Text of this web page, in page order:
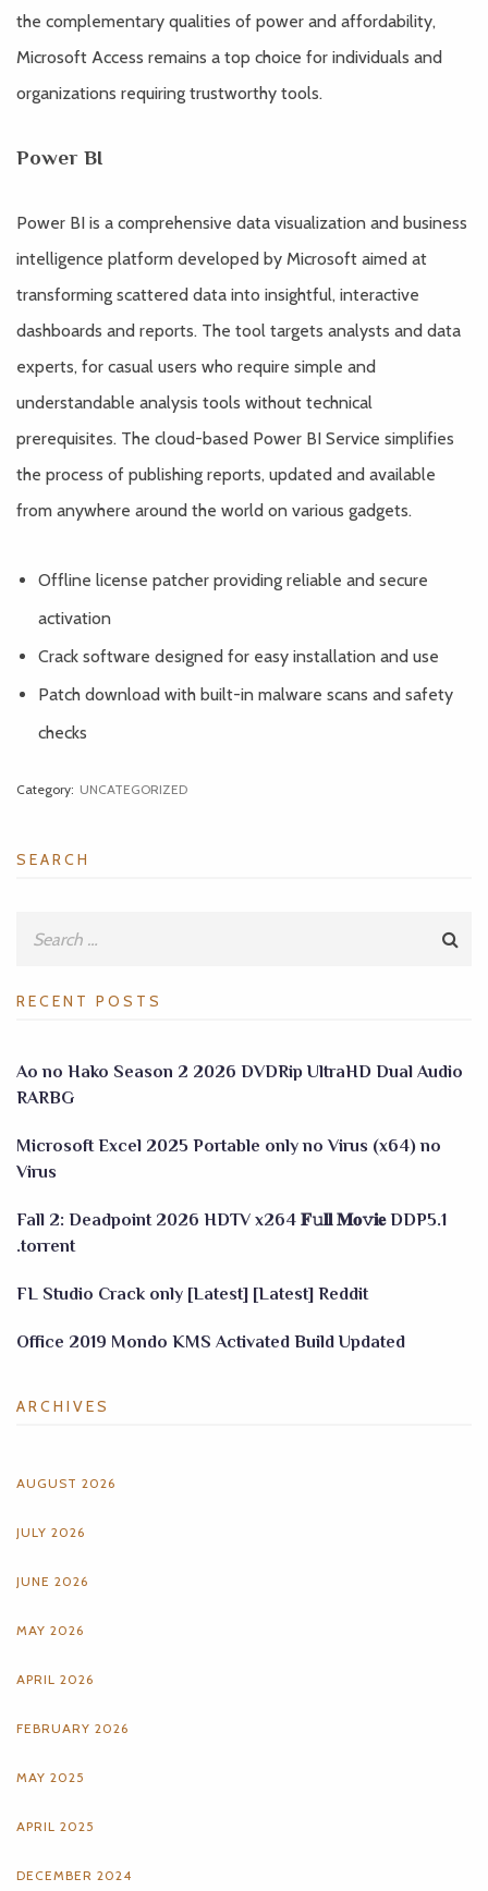
the complementary qualities of power and affordability,
Microsoft Access remains a top choice for individuals and
organizations requiring trustworthy tools.
Power BI
Power BI is a comprehensive data visualization and business
intelligence platform developed by Microsoft aimed at
transforming scattered data into insightful, interactive
dashboards and reports. The tool targets analysts and data
experts, for casual users who require simple and
understandable analysis tools without technical
prerequisites. The cloud-based Power BI Service simplifies
the process of publishing reports, updated and available
from anywhere around the world on various gadgets.
Offline license patcher providing reliable and secure
activation
Crack software designed for easy installation and use
Patch download with built-in malware scans and safety
checks
Category: UNCATEGORIZED
SEARCH
RECENT POSTS
Ao no Hako Season 2 2026 DVDRip UltraHD Dual Audio
RARBG
Microsoft Excel 2025 Portable only no Virus (x64) no
Virus
Fall 2: Deadpoint 2026 HDTV x264 𝐅𝚞𝐥𝐥 𝐌𝐨𝚟𝐢𝐞 DDP5.1
.torrent
FL Studio Crack only [Latest] [Latest] Reddit
Office 2019 Mondo KMS Activated Build Updated
ARCHIVES
AUGUST 2026
JULY 2026
JUNE 2026
MAY 2026
APRIL 2026
FEBRUARY 2026
MAY 2025
APRIL 2025
DECEMBER 2024